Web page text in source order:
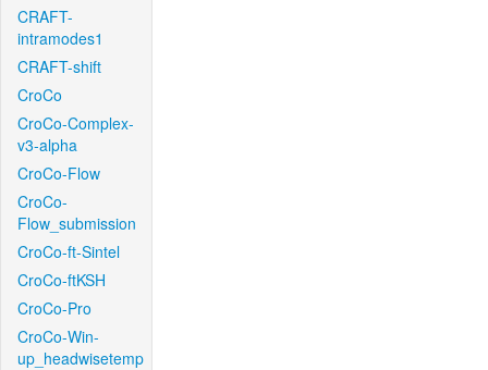
CRAFT-
intramodes1
CRAFT-shift
CroCo
CroCo-Complex-
v3-alpha
CroCo-Flow
CroCo-
Flow_submission
CroCo-ft-Sintel
CroCo-ftKSH
CroCo-Pro
CroCo-Win-
up_headwisetemp